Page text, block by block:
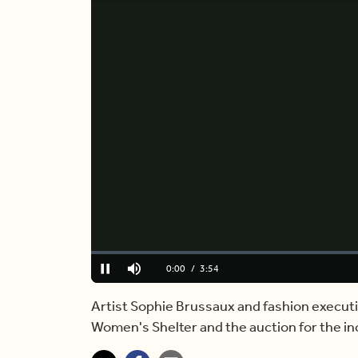
Pause Mute Current
0:00 / Duration
3:54
Loaded:
0%
Artist Sophie Brussaux and fashion
Women's Shelter and the auction for the